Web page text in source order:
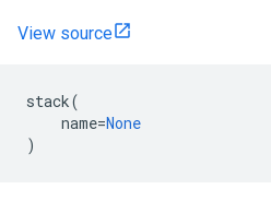
View source
stack(
name=None
)